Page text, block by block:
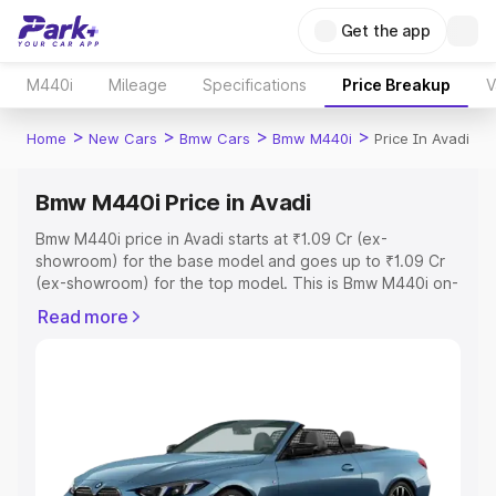
Get the app
M440i Mileage Specifications Price Breakup
Home > New Cars > Bmw Cars > Bmw M440i > Price In Avadi
Bmw M440i Price in Avadi
Bmw M440i price in Avadi starts at ₹1.09 Cr (ex-
showroom) for the base model and goes up to ₹1.09 Cr
(ex-showroom) for the top model. This is Bmw M440i on-
Cost, Insurance Cost. Explore the complete variant-wise
Explore Cars by Price Range
Cars Under 4 Lakhs|Cars Under 5 Lakhs|Cars Under 6
Read more